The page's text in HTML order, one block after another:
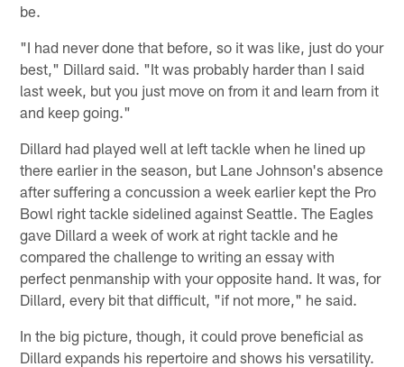
be.
"I had never done that before, so it was like, just do your
best," Dillard said. "It was probably harder than I said
last week, but you just move on from it and learn from it
and keep going."
Dillard had played well at left tackle when he lined up
there earlier in the season, but Lane Johnson's absence
after suffering a concussion a week earlier kept the Pro
Bowl right tackle sidelined against Seattle. The Eagles
gave Dillard a week of work at right tackle and he
compared the challenge to writing an essay with
perfect penmanship with your opposite hand. It was, for
Dillard, every bit that difficult, "if not more," he said.
In the big picture, though, it could prove beneficial as
Dillard expands his repertoire and shows his versatility.